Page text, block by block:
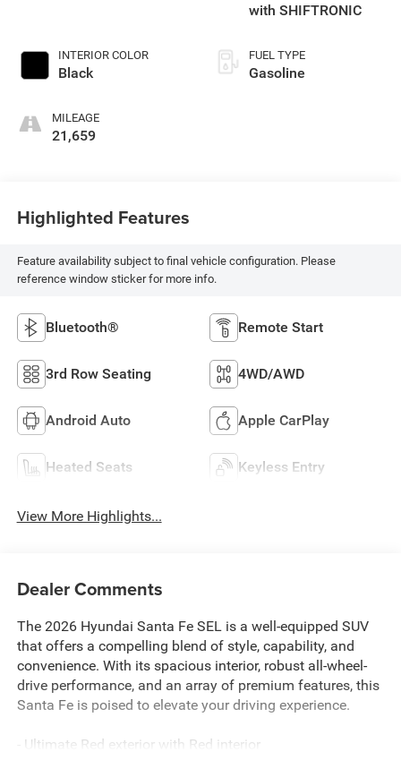
INTERIOR COLOR
Black
MILEAGE
21,659
with SHIFTRONIC
FUEL TYPE
Gasoline
Highlighted Features
Feature availability subject to final vehicle configuration. Please
reference window sticker for more info.
Bluetooth® Remote Start
3rd Row Seating 4WD/AWD
Android Auto Apple CarPlay
Heated Seats Keyless Entry
View More Highlights...
Dealer Comments
The 2026 Hyundai Santa Fe SEL is a well-equipped SUV
that offers a compelling blend of style, capability, and
convenience. With its spacious interior, robust all-wheel-
drive performance, and an array of premium features, this
Santa Fe is poised to elevate your driving experience.
- Ultimate Red exterior with Red interior